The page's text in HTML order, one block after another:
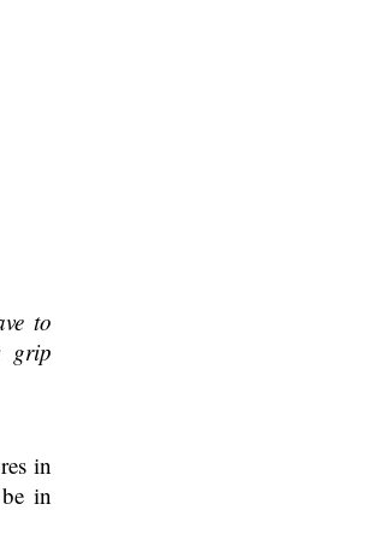
to
grip
in
in